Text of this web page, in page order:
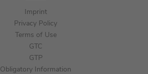
Imprint
Privacy Policy
Terms of Use
GTC
GTP
Obligatory Information